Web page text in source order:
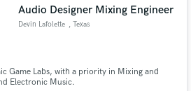
Audio Designer Mixing Engineer
Devin Lafolette , Texas
Game Labs, with a priority in Mixing and
Electronic Music.